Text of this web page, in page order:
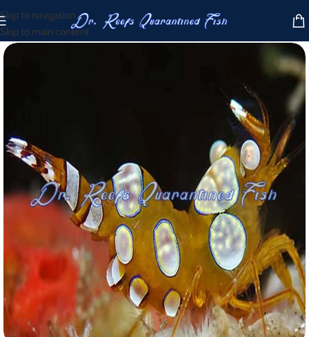
Skip to navigation
Skip to main content